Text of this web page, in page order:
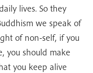
lives. So they
we speak of
of non-self, if you
you should make
you keep alive